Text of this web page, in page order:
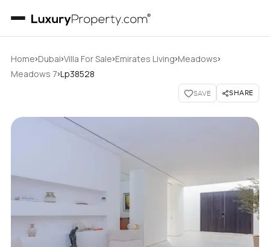
Home›Dubai›Villa For Sale›Emirates Living›Meadows›
Meadows 7›Lp38528
SAVE SHARE